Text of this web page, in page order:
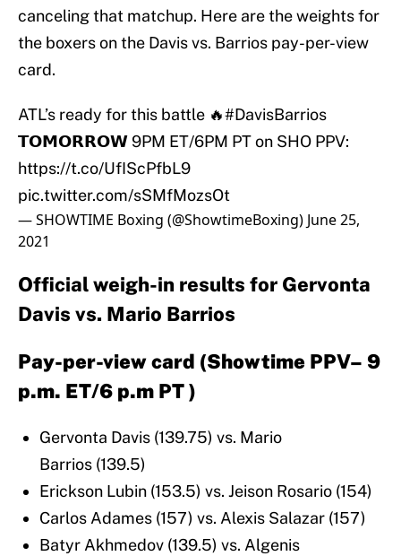
canceling that matchup. Here are the weights for
the boxers on the Davis vs. Barrios pay-per-view
card.
ATL’s ready for this battle 🔥#DavisBarrios
𝗧𝗢𝗠𝗢𝗥𝗥𝗢𝗪 9PM ET/6PM PT on SHO PPV:
https://t.co/UfIScPfbL9
pic.twitter.com/sSMfMozsOt
— SHOWTIME Boxing (@ShowtimeBoxing) June 25,
2021
Official weigh-in results for Gervonta
Davis vs. Mario Barrios
Pay-per-view card (Showtime PPV– 9
p.m. ET/6 p.m PT )
Gervonta Davis (139.75) vs. Mario
Barrios (139.5)
Erickson Lubin (153.5) vs. Jeison Rosario (154)
Carlos Adames (157) vs. Alexis Salazar (157)
Batyr Akhmedov (139.5) vs. Algenis